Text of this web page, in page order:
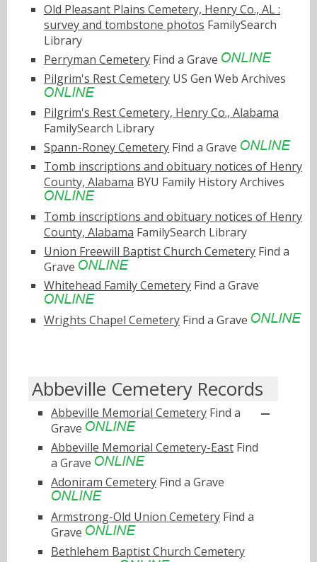
Old Pleasant Plains Cemetery, Henry Co., AL :
survey and tombstone photos FamilySearch
Library
Perryman Cemetery Find a Grave
Pilgrim's Rest Cemetery US Gen Web Archives
Pilgrim's Rest Cemetery, Henry Co., Alabama
FamilySearch Library
Spann-Roney Cemetery Find a Grave
Tomb inscriptions and obituary notices of Henry
County, Alabama BYU Family History Archives
Tomb inscriptions and obituary notices of Henry
County, Alabama FamilySearch Library
Union Freewill Baptist Church Cemetery Find a
Grave
Whitehead Family Cemetery Find a Grave
Wrights Chapel Cemetery Find a Grave
Abbeville Cemetery Records
Abbeville Memorial Cemetery Find a
Grave
Abbeville Memorial Cemetery-East Find
a Grave
Adoniram Cemetery Find a Grave
Armstrong-Old Union Cemetery Find a
Grave
Bethlehem Baptist Church Cemetery